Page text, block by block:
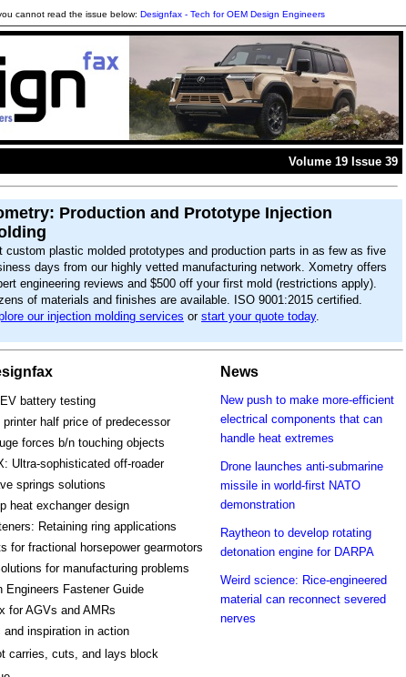
cannot read the issue below: Designfax - Tech for OEM Design Engineers
Volume 19 Issue 39
Production and Prototype Injection
custom plastic molded prototypes and production parts in as few as five
days from our highly vetted manufacturing network. Xometry offers
engineering reviews and $500 off your first mold (restrictions apply).
of materials and finishes are available. ISO 9001:2015 certified.
our injection molding services or start your quote today.
battery testing
half price of predecessor
forces b/n touching objects
Ultra-sophisticated off-roader
springs solutions
heat exchanger design
Retaining ring applications
for fractional horsepower gearmotors
for manufacturing problems
Engineers Fastener Guide
for AGVs and AMRs
inspiration in action
carries, cuts, and lays block
News
New push to make more-efficient
electrical components that can
handle heat extremes
Drone launches anti-submarine
missile in world-first NATO
demonstration
Raytheon to develop rotating
detonation engine for DARPA
Weird science: Rice-engineered
material can reconnect severed
nerves